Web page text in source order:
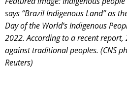
says “Brazil Indigenous Land” as
Day of the World’s Indigenous
2022. According to a recent report,
against traditional peoples. (CNS
Reuters)